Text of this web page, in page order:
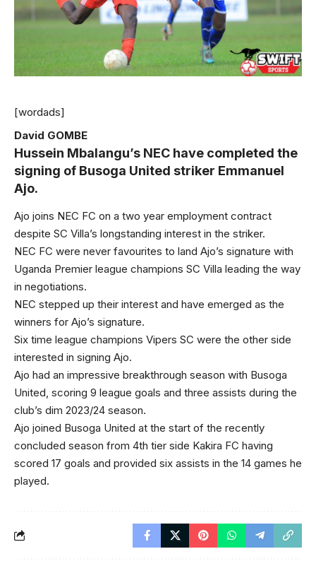
[wordads]
David GOMBE
Hussein Mbalangu’s NEC have completed the
signing of Busoga United striker Emmanuel
Ajo.
Ajo joins NEC FC on a two year employment contract
despite SC Villa’s longstanding interest in the striker.
NEC FC were never favourites to land Ajo’s signature with
Uganda Premier league champions SC Villa leading the way
in negotiations.
NEC stepped up their interest and have emerged as the
winners for Ajo’s signature.
Six time league champions Vipers SC were the other side
interested in signing Ajo.
Ajo had an impressive breakthrough season with Busoga
United, scoring 9 league goals and three assists during the
club’s dim 2023/24 season.
Ajo joined Busoga United at the start of the recently
concluded season from 4th tier side Kakira FC having
scored 17 goals and provided six assists in the 14 games he
played.